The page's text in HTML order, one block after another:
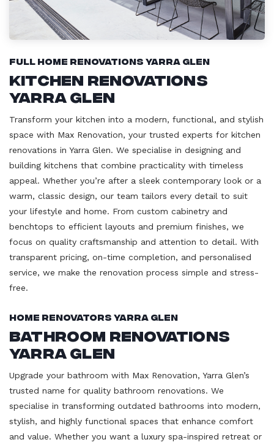
Full Home Renovations Yarra Glen
Kitchen Renovations
Yarra Glen
Transform your kitchen into a modern, functional, and stylish
space with Max Renovation, your trusted experts for kitchen
renovations in Yarra Glen. We specialise in designing and
building kitchens that combine practicality with timeless
appeal. Whether you’re after a sleek contemporary look or a
warm, classic design, our team tailors every detail to suit
your lifestyle and home. From custom cabinetry and
benchtops to efficient layouts and premium finishes, we
focus on quality craftsmanship and attention to detail. With
transparent pricing, on-time completion, and personalised
service, we make the renovation process simple and stress-
free.
Home Renovators Yarra Glen
Bathroom Renovations
Yarra Glen
Upgrade your bathroom with Max Renovation, Yarra Glen’s
trusted name for quality bathroom renovations. We
specialise in transforming outdated bathrooms into modern,
stylish, and highly functional spaces that enhance comfort
and value. Whether you want a luxury spa-inspired retreat or